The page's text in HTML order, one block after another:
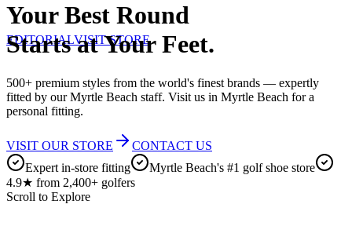
EDITORIALVISIT STORE
Your Best Round
Starts at Your Feet.
500+ premium styles from the world's finest brands — expertly
fitted by our Myrtle Beach staff. Visit us in Myrtle Beach for a
personal fitting.
VISIT OUR STORE
CONTACT US
Expert in-store fitting
Myrtle Beach's #1 golf shoe store
4.9★ from 2,400+ golfers
Scroll to Explore